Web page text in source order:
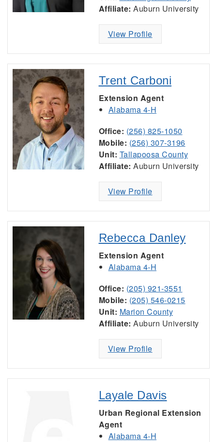
Affiliate: Auburn University
View Profile
Trent Carboni
Extension Agent
Alabama 4-H
Office: (256) 825-1050
Mobile: (256) 307-3196
Unit: Tallapoosa County
Affiliate: Auburn University
View Profile
Rebecca Danley
Extension Agent
Alabama 4-H
Office: (205) 921-3551
Mobile: (205) 546-0215
Unit: Marion County
Affiliate: Auburn University
View Profile
Layale Davis
Urban Regional Extension
Agent
Alabama 4-H